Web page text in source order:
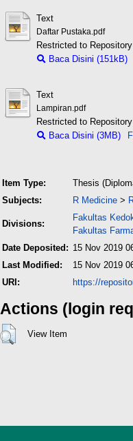
Text
Daftar Pustaka.pdf
Restricted to
Baca Disini (151kB)
Text
Lampiran.pdf
Restricted to
Baca Disini (3MB)
Item Type:
Thesis
Subjects:
R Medicine >
Divisions:
Fakultas
Fakultas
Date Deposited: 15 Nov 2019
Last Modified:
15 Nov 2019
URI:
https://
Actions (login
View Item